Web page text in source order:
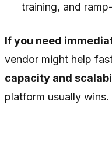
training, and
If you need
vendor might help
capacity and
platform usually wins.